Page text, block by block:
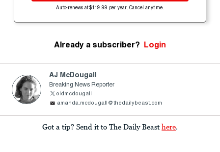
Auto-renews at $119.99 per year. Cancel anytime.
Already a subscriber? Login
AJ McDougall
Breaking News Reporter
oldmcdougall
amanda.mcdougall@thedailybeast.com
Got a tip? Send it to The Daily Beast here.